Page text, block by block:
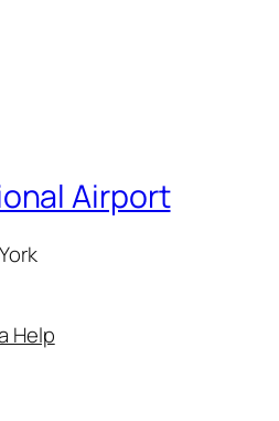
Airport
Help